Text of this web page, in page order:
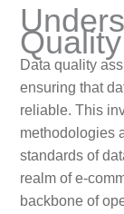
Data quality
ensuring that
reliable. This
methodologies
standards of
realm of e-
backbone of